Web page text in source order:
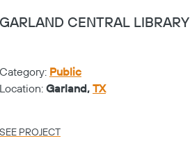
GARLAND CENTRAL LIBRARY
Category: Public
Location: Garland, TX
SEE PROJECT